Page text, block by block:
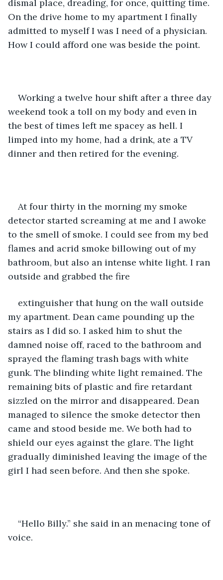
dismal place, dreading, for once, quitting time.
On the drive home to my apartment I finally
admitted to myself I was I need of a physician.
How I could afford one was beside the point.
Working a twelve hour shift after a three day
weekend took a toll on my body and even in
the best of times left me spacey as hell. I
limped into my home, had a drink, ate a TV
dinner and then retired for the evening.
At four thirty in the morning my smoke
detector started screaming at me and I awoke
to the smell of smoke. I could see from my bed
flames and acrid smoke billowing out of my
bathroom, but also an intense white light. I ran
outside and grabbed the fire
extinguisher that hung on the wall outside
my apartment. Dean came pounding up the
stairs as I did so. I asked him to shut the
damned noise off, raced to the bathroom and
sprayed the flaming trash bags with white
gunk. The blinding white light remained. The
remaining bits of plastic and fire retardant
sizzled on the mirror and disappeared. Dean
managed to silence the smoke detector then
came and stood beside me. We both had to
shield our eyes against the glare. The light
gradually diminished leaving the image of the
girl I had seen before. And then she spoke.
“Hello Billy.” she said in an menacing tone of
voice.